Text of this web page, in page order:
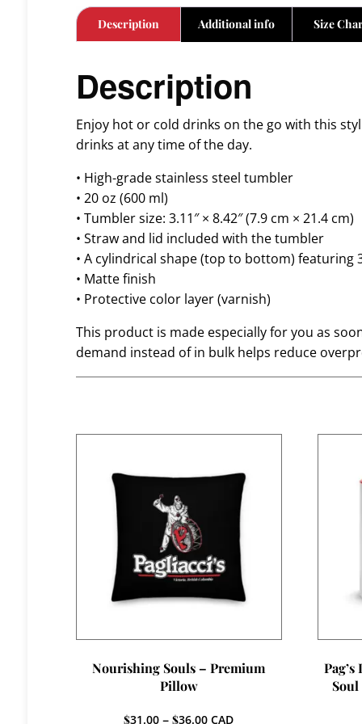
Description Additional info Size
Description
Enjoy hot or cold drinks on the go with this
drinks at any time of the day.
• High-grade stainless steel tumbler
• 20 oz (600 ml)
• Tumbler size: 3.11″ × 8.42″ (7.9 cm × 21.4 cm)
• Straw and lid included with the tumbler
• A cylindrical shape (top to bottom) featuring
• Matte finish
• Protective color layer (varnish)
This product is made especially for you as
demand instead of in bulk helps reduce
Nourishing Souls – Premium
Pillow
$31.00 – $36.00Price
CAD